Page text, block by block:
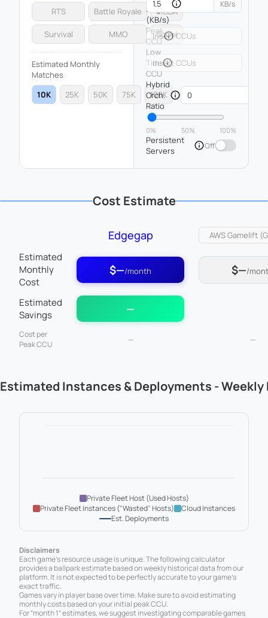
RTS Battle Royale MOBA
Survival MMO Social
Estimated Monthly
Matches
10K
25K 50K 75K 100K
Player
(KB/s)
KB/s
Peak
CCU
Low
Tide
CCU
Hybrid
Orch.
Ratio
0% 50% 100%
Persistent
Servers
Off
Cost Estimate
Edgegap
Estimated
Monthly
Cost
$—/month $—/
Estimated
Savings
—
Cost per
Peak CCU
— —
Estimated Instances & Deployments - Weekly
Private Fleet Host (Used Hosts)
Private Fleet Instances ("Wasted" Hosts)
Cloud Instances
Est. Deployments
Disclaimers
Each game’s resource usage is unique. The following calculator
provides a ballpark estimate based on weekly historical data from our
platform. It is not expected to be perfectly accurate to your game’s
exact traffic.
Games vary in player base over time. Make sure to avoid estimating
monthly costs based on your initial peak CCU.
For “month 1” estimates, we suggest investigating comparable games